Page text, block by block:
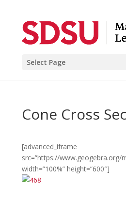
Select Page
Cone Cross
[advanced_iframe
src=”https://www.geogebra.org/
width=”100%” height=”600″]